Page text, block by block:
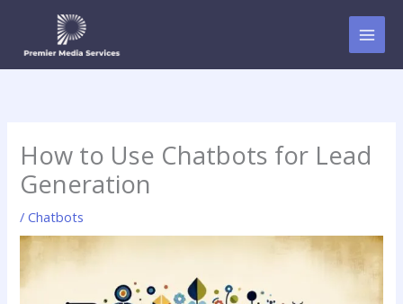
content
How to Use Chatbots for Lead
Generation
/Chatbots